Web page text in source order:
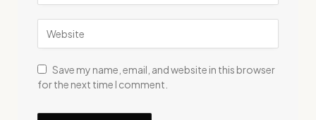
Save my name, email, and website in this browser
for the next time I comment.